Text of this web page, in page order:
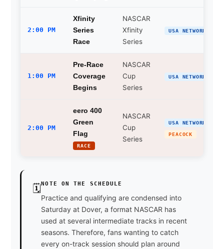
2:00 PM
Xfinity
Series
Race
NASCAR
Xfinity
Series
USA NETWORK
1:00 PM
Pre-Race
Coverage
Begins
NASCAR
Cup
Series
USA NETWORK
2:00 PM
eero 400
Green
Flag
RACE
NASCAR
Cup
Series
USA NETWORK
PEACOCK
🗓NOTE ON THE SCHEDULE
Practice and qualifying are condensed into
Saturday at Dover, a format NASCAR has
used at several intermediate tracks in recent
seasons. Therefore, fans wanting to catch
every on-track session should plan around